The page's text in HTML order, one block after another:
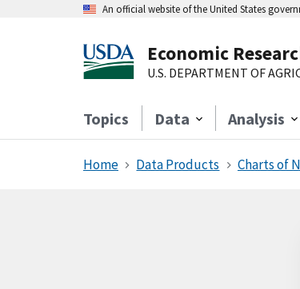
An official website of the United States
Economic
U.S. DEPARTMENT OF
Topics Data Analysis
Home Data Products Charts of